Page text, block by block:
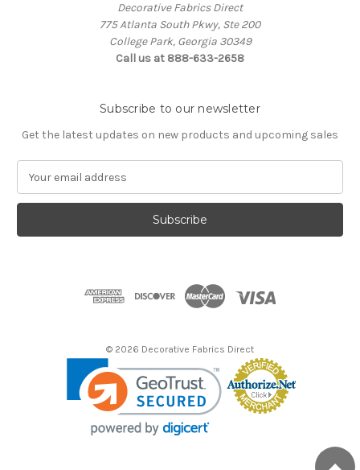
Decorative Fabrics Direct
775 Atlanta South Pkwy, Ste 200
College Park, Georgia 30349
Call us at 888-633-2658
Subscribe to our newsletter
Get the latest updates on new products and upcoming sales
a
l
© 2026 Decorative Fabrics Direct